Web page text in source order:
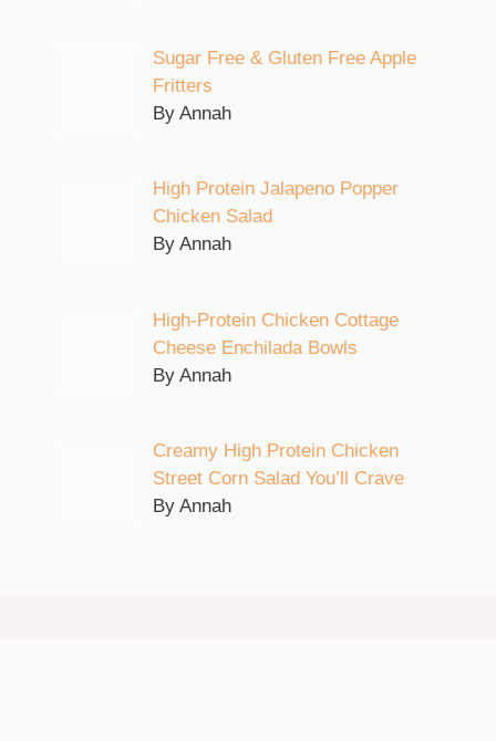
Sugar Free & Gluten Free Apple
Fritters
By Annah
High Protein Jalapeno Popper
Chicken Salad
By Annah
High-Protein Chicken Cottage
Cheese Enchilada Bowls
By Annah
Creamy High Protein Chicken
Street Corn Salad You’ll Crave
By Annah